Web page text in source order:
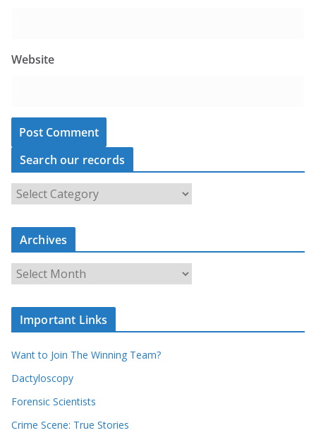
Website
Search our records
S
c
o
u
c
r
s
Archives
A
i
e
Important Links
Want to Join The Winning Team?
Dactyloscopy
Forensic Scientists
Crime Scene: True Stories